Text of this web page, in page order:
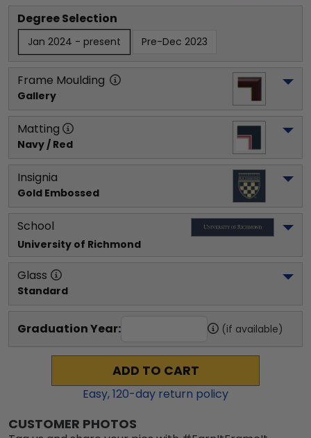
Degree Selection
Jan 2024 - present Pre-Dec 2023
Frame Moulding
Gallery
Matting
Navy / Red
Insignia
Gold Embossed
School
University of Richmond
Glass
Standard
Graduation Year: (if available)
ADD TO CART
Easy,120-day return policy
CUSTOMER PHOTOS